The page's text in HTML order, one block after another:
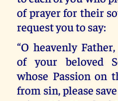
of prayer for their
request you to say:
“O heavenly
of your beloved
whose Passion on
from sin, please